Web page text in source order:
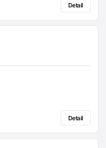
Detail
Detail